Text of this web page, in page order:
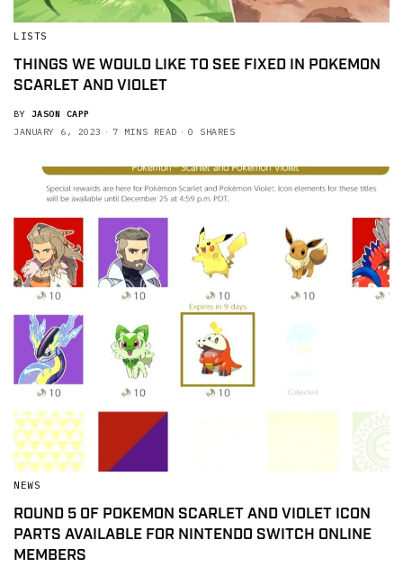
LISTS
THINGS WE WOULD LIKE TO SEE FIXED IN POKEMON
SCARLET AND VIOLET
BY JASON CAPP
JANUARY 6, 2023
7 MINS READ 0 SHARES
NEWS
ROUND 5 OF POKEMON SCARLET AND VIOLET ICON
PARTS AVAILABLE FOR NINTENDO SWITCH ONLINE
MEMBERS